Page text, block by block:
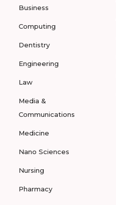
Business
Computing
Dentistry
Engineering
Law
Media &
Communications
Medicine
Nano Sciences
Nursing
Pharmacy